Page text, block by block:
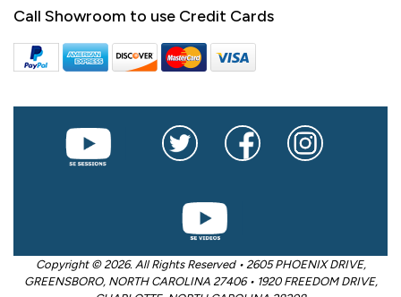
Call Showroom to use Credit Cards
Copyright © 2026. All Rights Reserved • 2605 PHOENIX DRIVE,
GREENSBORO, NORTH CAROLINA 27406 • 1920 FREEDOM DRIVE,